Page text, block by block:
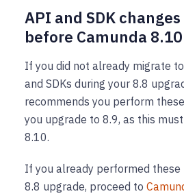
API and SDK
before Camunda 8.10
If you did not already migrate
and SDKs during your 8.8
recommends you perform
you upgrade to 8.9, as this
8.10.
If you already performed these
8.8 upgrade, proceed to